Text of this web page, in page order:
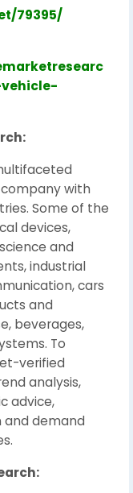
79395/
with
Some of the
devices,
and
industrial
cars
and
beverages,
To
verified
analysis,
advice,
and demand